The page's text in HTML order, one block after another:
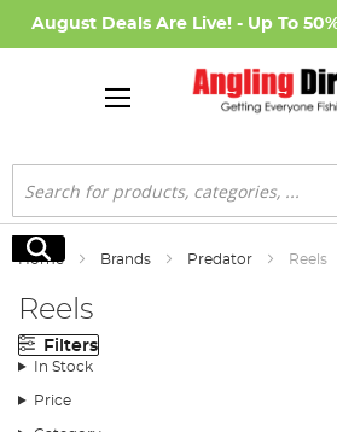
August Deals Are Live! - Up To
Search
Search
Home Brands Predator Reels
Reels
Filters
In Stock
Price